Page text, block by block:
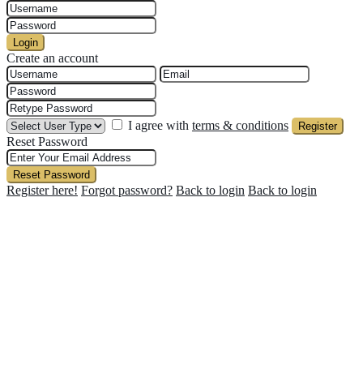
Login
Create an account
I agree with terms & conditions Register
Reset Password
Reset Password
Register here! Forgot password? Back to login Back to login